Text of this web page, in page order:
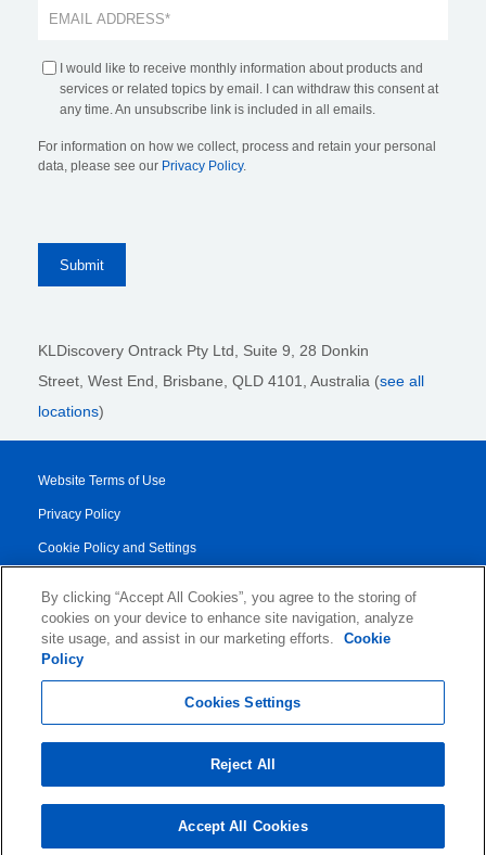
I would like to receive monthly information about products and
services or related topics by email. I can withdraw this consent at
any time. An unsubscribe link is included in all emails.
For information on how we collect, process and retain your personal
data, please see our Privacy Policy.
KLDiscovery Ontrack Pty Ltd, Suite 9, 28 Donkin
Street, West End, Brisbane, QLD 4101 , Australia (see all
locations)
Website Terms of Use
Privacy Policy
Cookie Policy and Settings
Transparency Report
Service/Product Terms
By clicking “Accept All Cookies”, you agree to the storing of
cookies on your device to enhance site navigation, analyze
site usage, and assist in our marketing efforts.
Cookie
Policy
Cookies Settings
Reject All
Accept All Cookies